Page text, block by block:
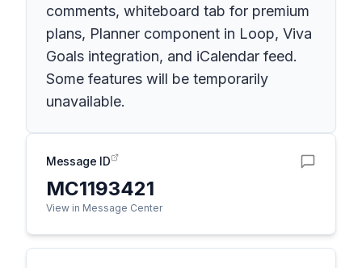
comments, whiteboard tab for premium
plans, Planner component in Loop, Viva
Goals integration, and iCalendar feed.
Some features will be temporarily
unavailable.
Message ID
MC1193421
View in Message Center